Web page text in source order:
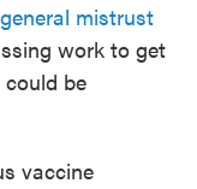
general mistrust
work to get
be
vaccine